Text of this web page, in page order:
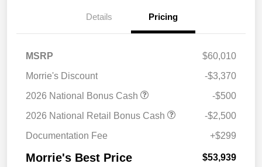
Details Pricing
MSRP
$60,010
Morrie's Discount
-$3,370
2026 National Bonus Cash
-$500
2026 National Retail Bonus Cash
-$2,500
Documentation Fee
+$299
Morrie's Best Price $53,939